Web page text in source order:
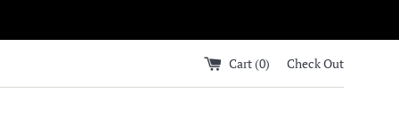
Cart (0) Check Out